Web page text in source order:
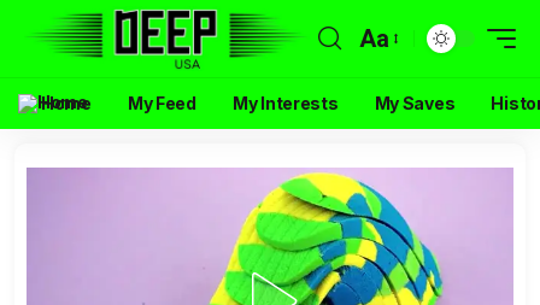
Aa
Home My Feed My Interests My Saves